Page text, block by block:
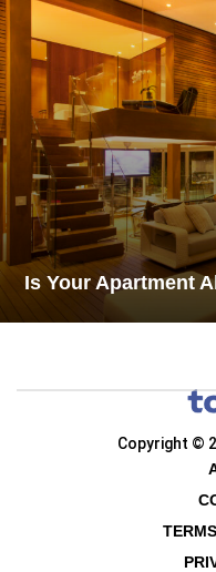
Is Your Apartment
Copyright ©